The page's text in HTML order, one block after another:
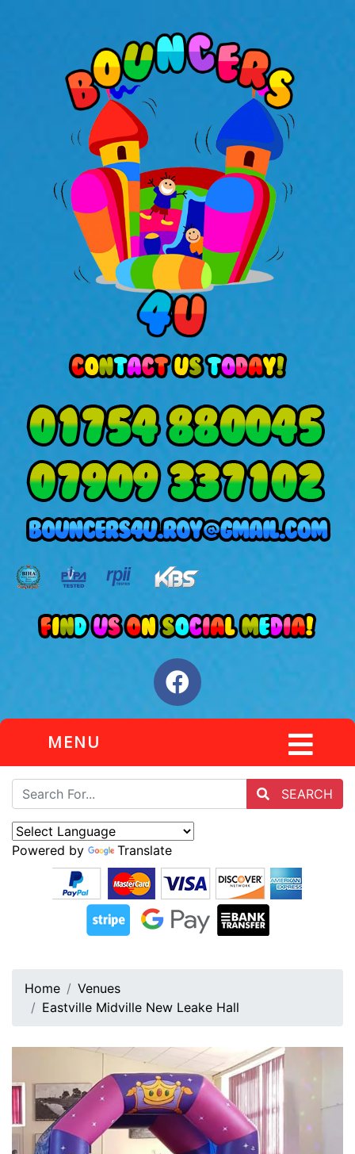
MENU
SEARCH
Powered by Translate
Home
Venues
Eastville Midville New Leake Hall